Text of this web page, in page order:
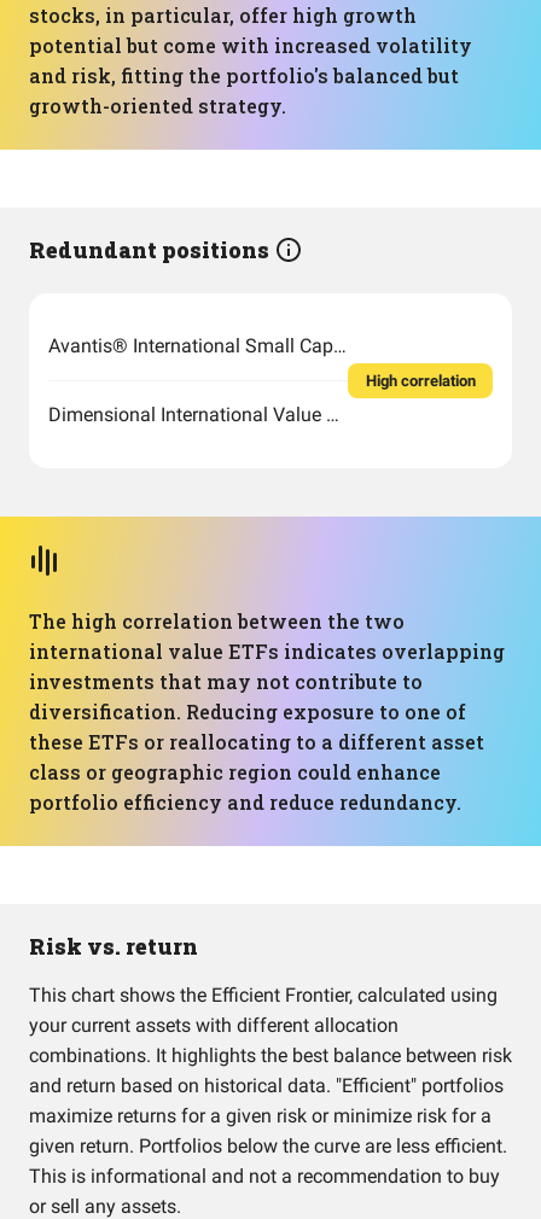
stocks, in particular, offer high growth
potential but come with increased volatility
and risk, fitting the portfolio's balanced but
growth-oriented strategy.
Redundant positions
Avantis® International Small Cap Value ETF
Dimensional International Value ETF
High correlation
The high correlation between the two
international value ETFs indicates overlapping
investments that may not contribute to
diversification. Reducing exposure to one of
these ETFs or reallocating to a different asset
class or geographic region could enhance
portfolio efficiency and reduce redundancy.
Risk vs. return
This chart shows the Efficient Frontier, calculated using
your current assets with different allocation
combinations. It highlights the best balance between risk
and return based on historical data. "Efficient" portfolios
maximize returns for a given risk or minimize risk for a
given return. Portfolios below the curve are less efficient.
This is informational and not a recommendation to buy
or sell any assets.